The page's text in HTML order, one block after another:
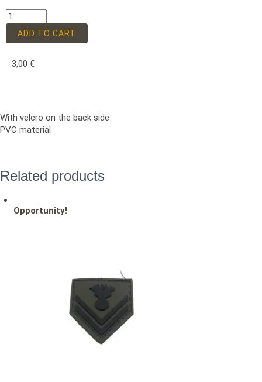
ADD TO CART
3,00 €
With velcro on the back side
PVC material
Related products
Opportunity!